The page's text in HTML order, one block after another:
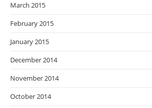
March 2015
February 2015
January 2015
December 2014
November 2014
October 2014